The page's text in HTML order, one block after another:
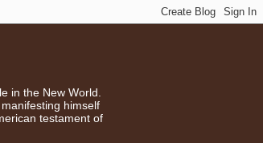
in the New World.
himself
testament of